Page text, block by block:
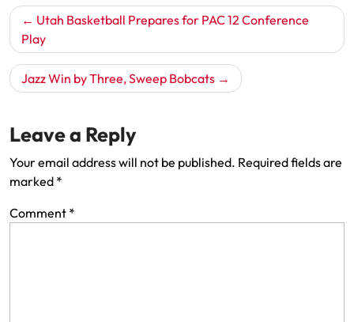
Post
navigation
Utah Basketball Prepares for PAC 12 Conference
Play
Jazz Win by Three, Sweep Bobcats
Leave a Reply
Your email address will not be published. Required fields are
marked *
Comment *